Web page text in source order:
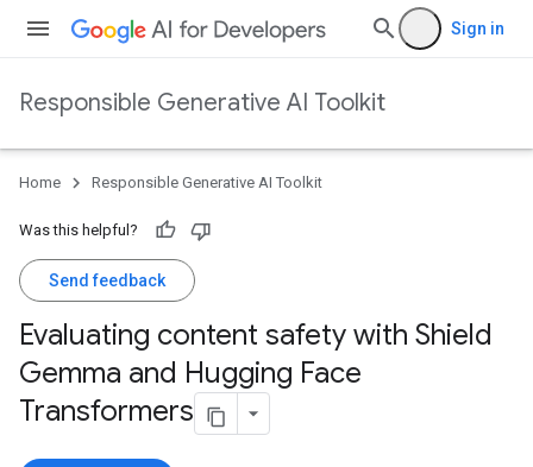
Sign in
Responsible Generative AI Toolkit
Home Responsible Generative AI Toolkit
Was this helpful?
Send feedback
Evaluating content safety with Shield
Gemma and Hugging Face
Transformers